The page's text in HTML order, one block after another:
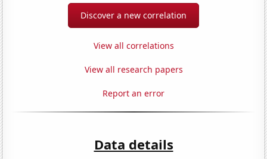
Discover a new correlation
View all correlations
View all research papers
Report an error
Data details